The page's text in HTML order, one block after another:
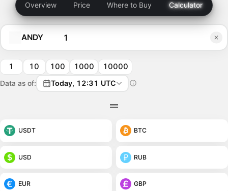
Overview Price Where to Buy Calculator
ANDY
1 10 100 1000 10000
Data as of: Today, 12:31 UTC
USDT BTC
USD RUB
EUR GBP